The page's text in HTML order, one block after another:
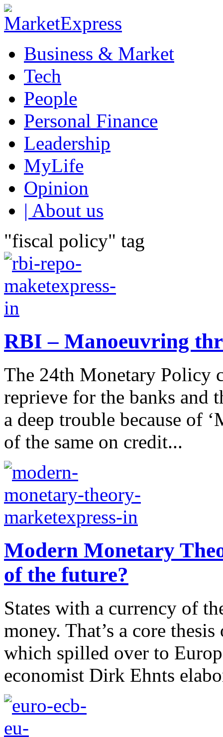
Business & Market
Tech
People
Personal Finance
Leadership
MyLife
Opinion
| About us
"fiscal policy" tag
RBI – Manoeuvring
The 24th Monetary Policy
reprieve for the banks and
a deep trouble because of
of the same on credit...
Modern Monetary
of the future?
States with a currency of
money. That’s a core
which spilled over to
economist Dirk Ehnts